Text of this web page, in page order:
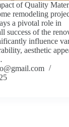
of Quality
remodeling
a pivotal role in
success of the
influence
aesthetic